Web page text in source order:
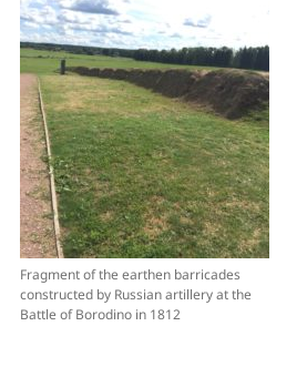
Fragment of the earthen barricades
constructed by Russian artillery at the
Battle of Borodino in 1812